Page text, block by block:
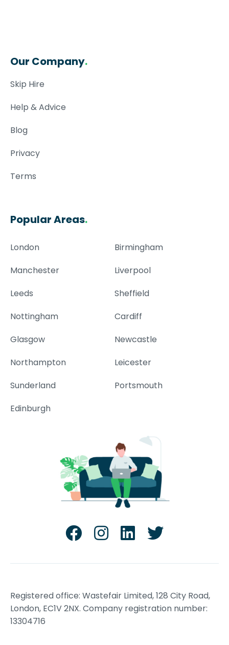
Our Company.
Skip Hire
Help & Advice
Blog
Privacy
Terms
Popular Areas.
London
Birmingham
Manchester
Liverpool
Leeds
Sheffield
Nottingham
Cardiff
Glasgow
Newcastle
Northampton
Leicester
Sunderland
Portsmouth
Edinburgh
Registered office: Wastefair Limited, 128 City Road,
London, EC1V 2NX. Company registration number:
13304716